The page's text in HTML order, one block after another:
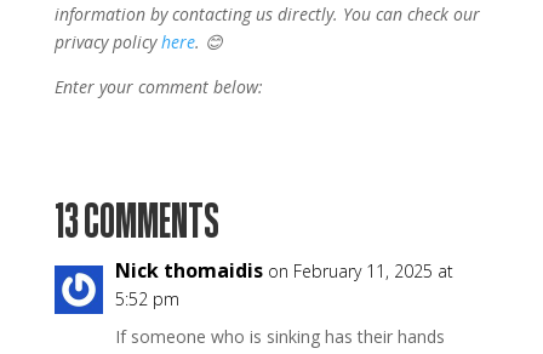
information by contacting us directly. You can check our
privacy policyhere. 😊
Enter your comment below:
13 COMMENTS
Nick thomaidis on February 11, 2025 at
5:52 pm
If someone who is sinking has their hands